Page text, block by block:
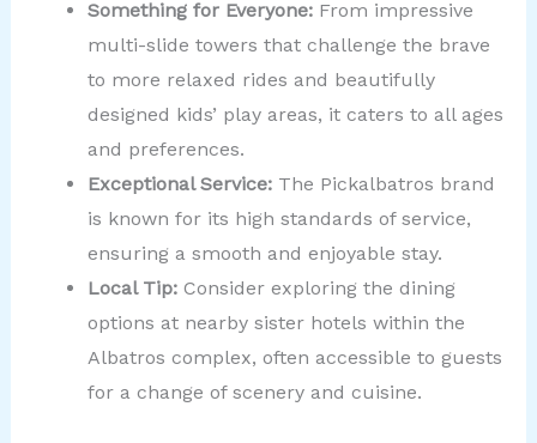
Something for Everyone:From impressive
multi-slide towers that challenge the brave
to more relaxed rides and beautifully
designed kids’ play areas, it caters to all ages
and preferences.
Exceptional Service:The Pickalbatros brand
is known for its high standards of service,
ensuring a smooth and enjoyable stay.
Local Tip:Consider exploring the dining
options at nearby sister hotels within the
Albatros complex, often accessible to guests
for a change of scenery and cuisine.